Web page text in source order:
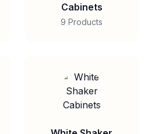
Cabinets
9 Products